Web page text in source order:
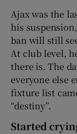
Ajax was the
his
ban will still
At club level,
there is. The
everyone else
fixture list
“destiny”.
Started